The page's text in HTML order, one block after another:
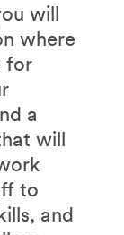
will
where
for
a
will
to
and